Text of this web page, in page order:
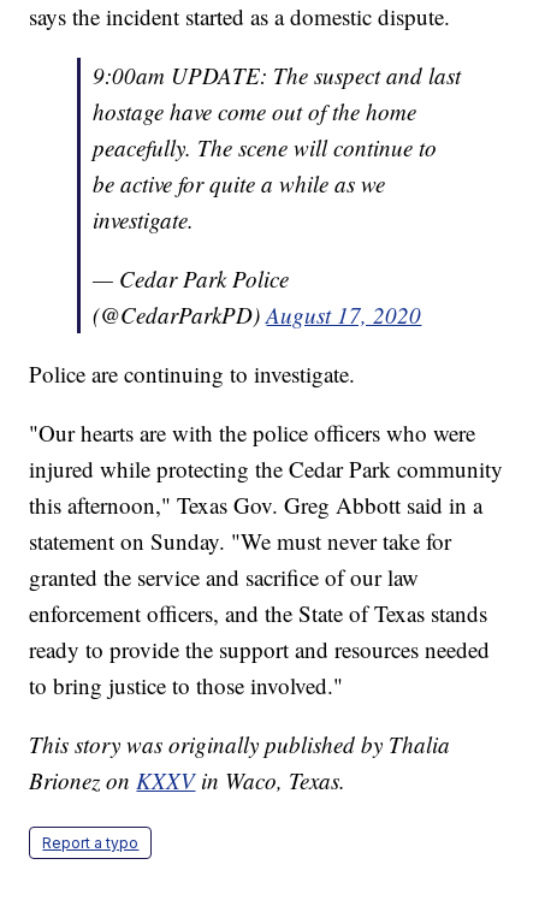
says the incident started as a domestic dispute.
9:00am UPDATE: The suspect and last
hostage have come out of the home
peacefully. The scene will continue to
be active for quite a while as we
investigate.
— Cedar Park Police
(@CedarParkPD)August 17, 2020
Police are continuing to investigate.
"Our hearts are with the police officers who were
injured while protecting the Cedar Park community
this afternoon," Texas Gov. Greg Abbott said in a
statement on Sunday. "We must never take for
granted the service and sacrifice of our law
enforcement officers, and the State of Texas stands
ready to provide the support and resources needed
to bring justice to those involved."
This story was originally published by Thalia
Brionez onKXXVin Waco, Texas.
Report a typo